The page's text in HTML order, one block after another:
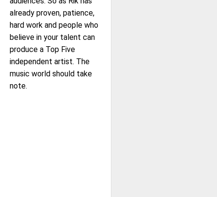
already proven, patience,
hard work and people who
believe in your talent can
produce a Top Five
independent artist. The
music world should take
note.